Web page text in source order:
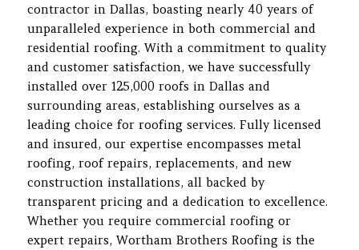
contractor in Dallas, boasting nearly 40 years of
unparalleled experience in both commercial and
residential roofing. With a commitment to quality
and customer satisfaction, we have successfully
installed over 125,000 roofs in Dallas and
surrounding areas, establishing ourselves as a
leading choice for roofing services. Fully licensed
and insured, our expertise encompasses metal
roofing, roof repairs, replacements, and new
construction installations, all backed by
transparent pricing and a dedication to excellence.
Whether you require commercial roofing or
expert repairs, Wortham Brothers Roofing is the